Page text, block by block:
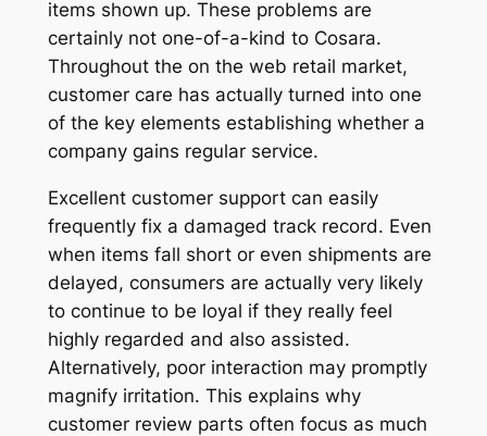
items shown up. These problems are
certainly not one-of-a-kind to Cosara.
Throughout the on the web retail market,
customer care has actually turned into one
of the key elements establishing whether a
company gains regular service.
Excellent customer support can easily
frequently fix a damaged track record. Even
when items fall short or even shipments are
delayed, consumers are actually very likely
to continue to be loyal if they really feel
highly regarded and also assisted.
Alternatively, poor interaction may promptly
magnify irritation. This explains why
customer review parts often focus as much